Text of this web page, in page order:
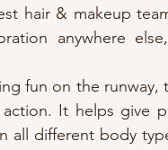
hair & makeup
anywhere
fun on the
It helps give
all different body